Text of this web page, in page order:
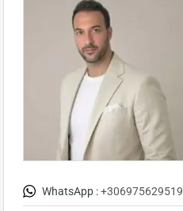
WhatsApp :+306975629519